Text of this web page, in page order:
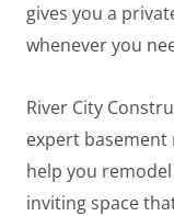
gives you a
whenever you
River City
expert
help you
inviting space